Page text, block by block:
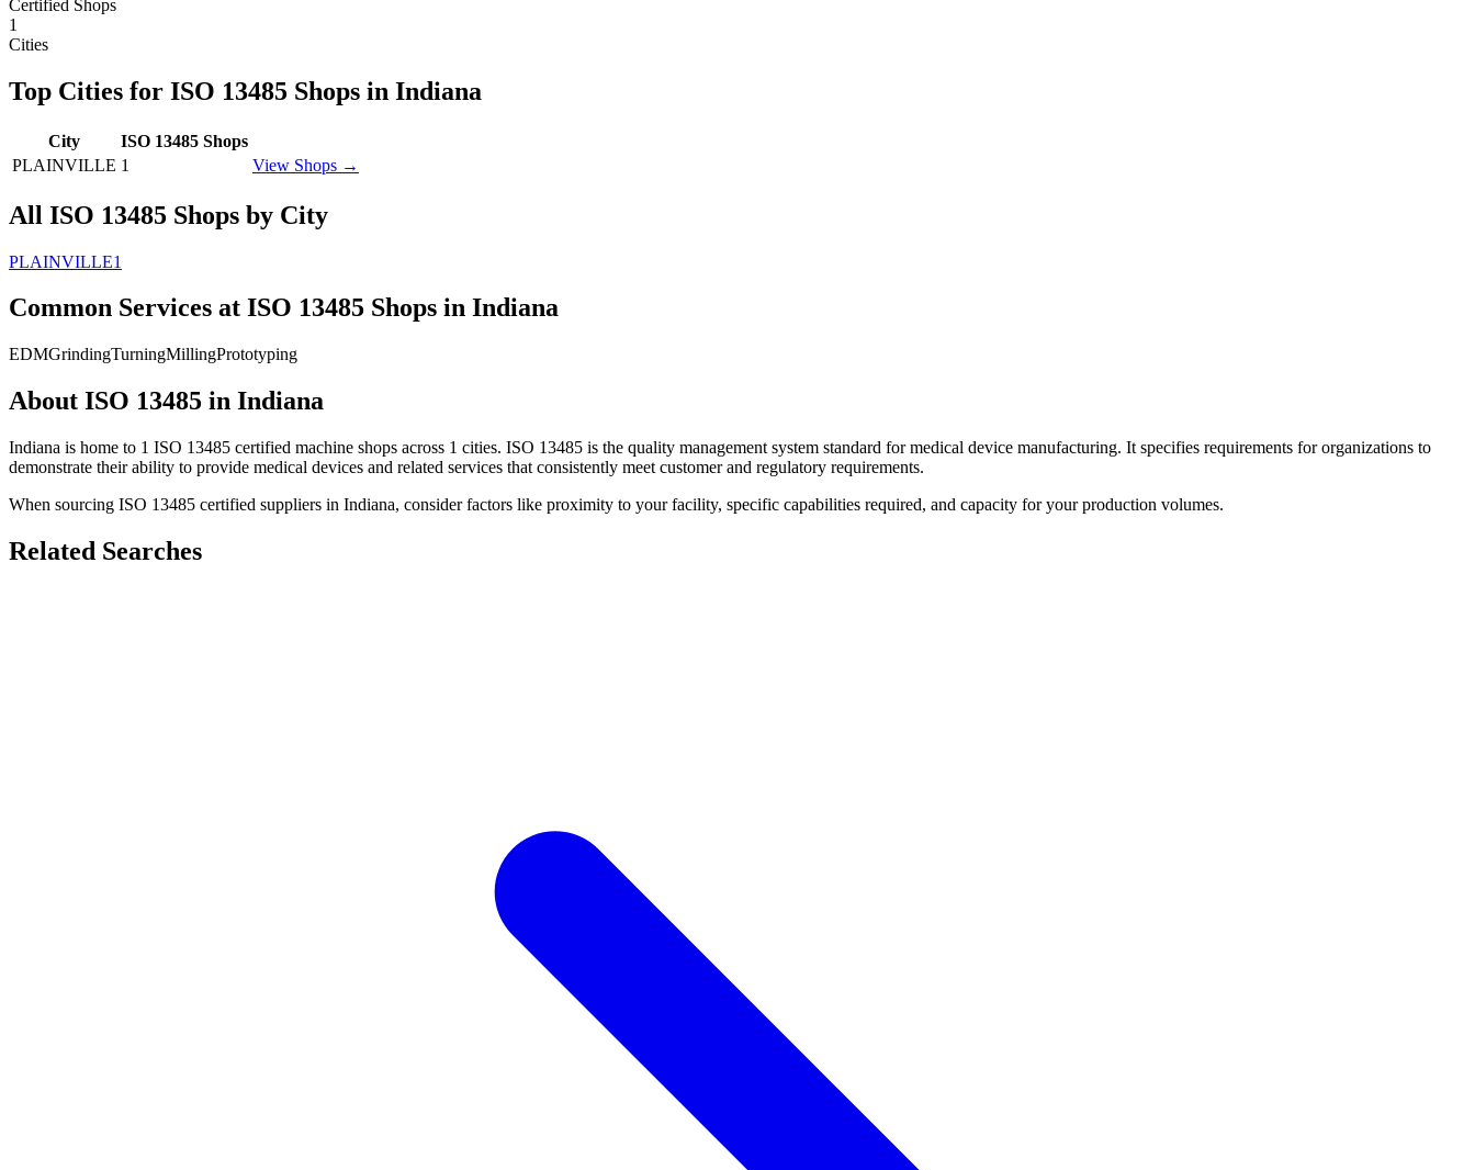
Certified Shops
1
Cities
Top Cities for ISO 13485 Shops in Indiana
City ISO 13485 Shops
PLAINVILLE 1 View Shops →
All ISO 13485 Shops by City
PLAINVILLE1
Common Services at ISO 13485 Shops in Indiana
EDMGrindingTurningMillingPrototyping
About ISO 13485 in Indiana
Indiana is home to 1 ISO 13485 certified machine shops across 1 cities. ISO 13485 is the quality management system standard for medical device manufacturing. It specifies requirements for organizations to
demonstrate their ability to provide medical devices and related services that consistently meet customer and regulatory requirements.
When sourcing ISO 13485 certified suppliers in Indiana, consider factors like proximity to your facility, specific capabilities required, and capacity for your production volumes.
Related Searches